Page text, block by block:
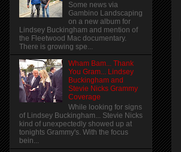
Some news via
Gambino Landscaping
on a new album for
Lindsey Buckingham and mention of
the Fleetwood Mac documentary.
There is growing spe...
Wham Bam... Thank
You Gram... Lindsey
Buckingham and
Stevie Nicks Grammy
Coverage
While looking for signs
of Lindsey Buckingham... Stevie Nicks
kind of unexpectedly showed up at
tonights Grammy's. With the focus
bein...